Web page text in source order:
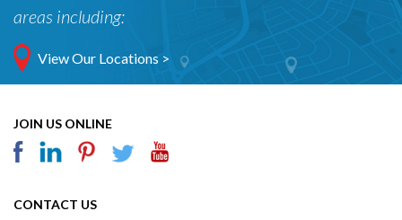
areas including:
View Our Locations >
JOIN US ONLINE
CONTACT US